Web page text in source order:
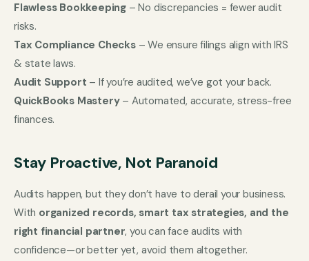
Flawless Bookkeeping – No discrepancies = fewer audit
risks.
Tax Compliance Checks– We ensure filings align with IRS
& state laws.
Audit Support – If you’re audited, we’ve got your back.
QuickBooks Mastery– Automated, accurate, stress-free
finances.
Stay Proactive, Not Paranoid
Audits happen, but they don’t have to derail your business.
With organized records, smart tax strategies, and the
right financial partner, you can face audits with
confidence—or better yet, avoid them altogether.